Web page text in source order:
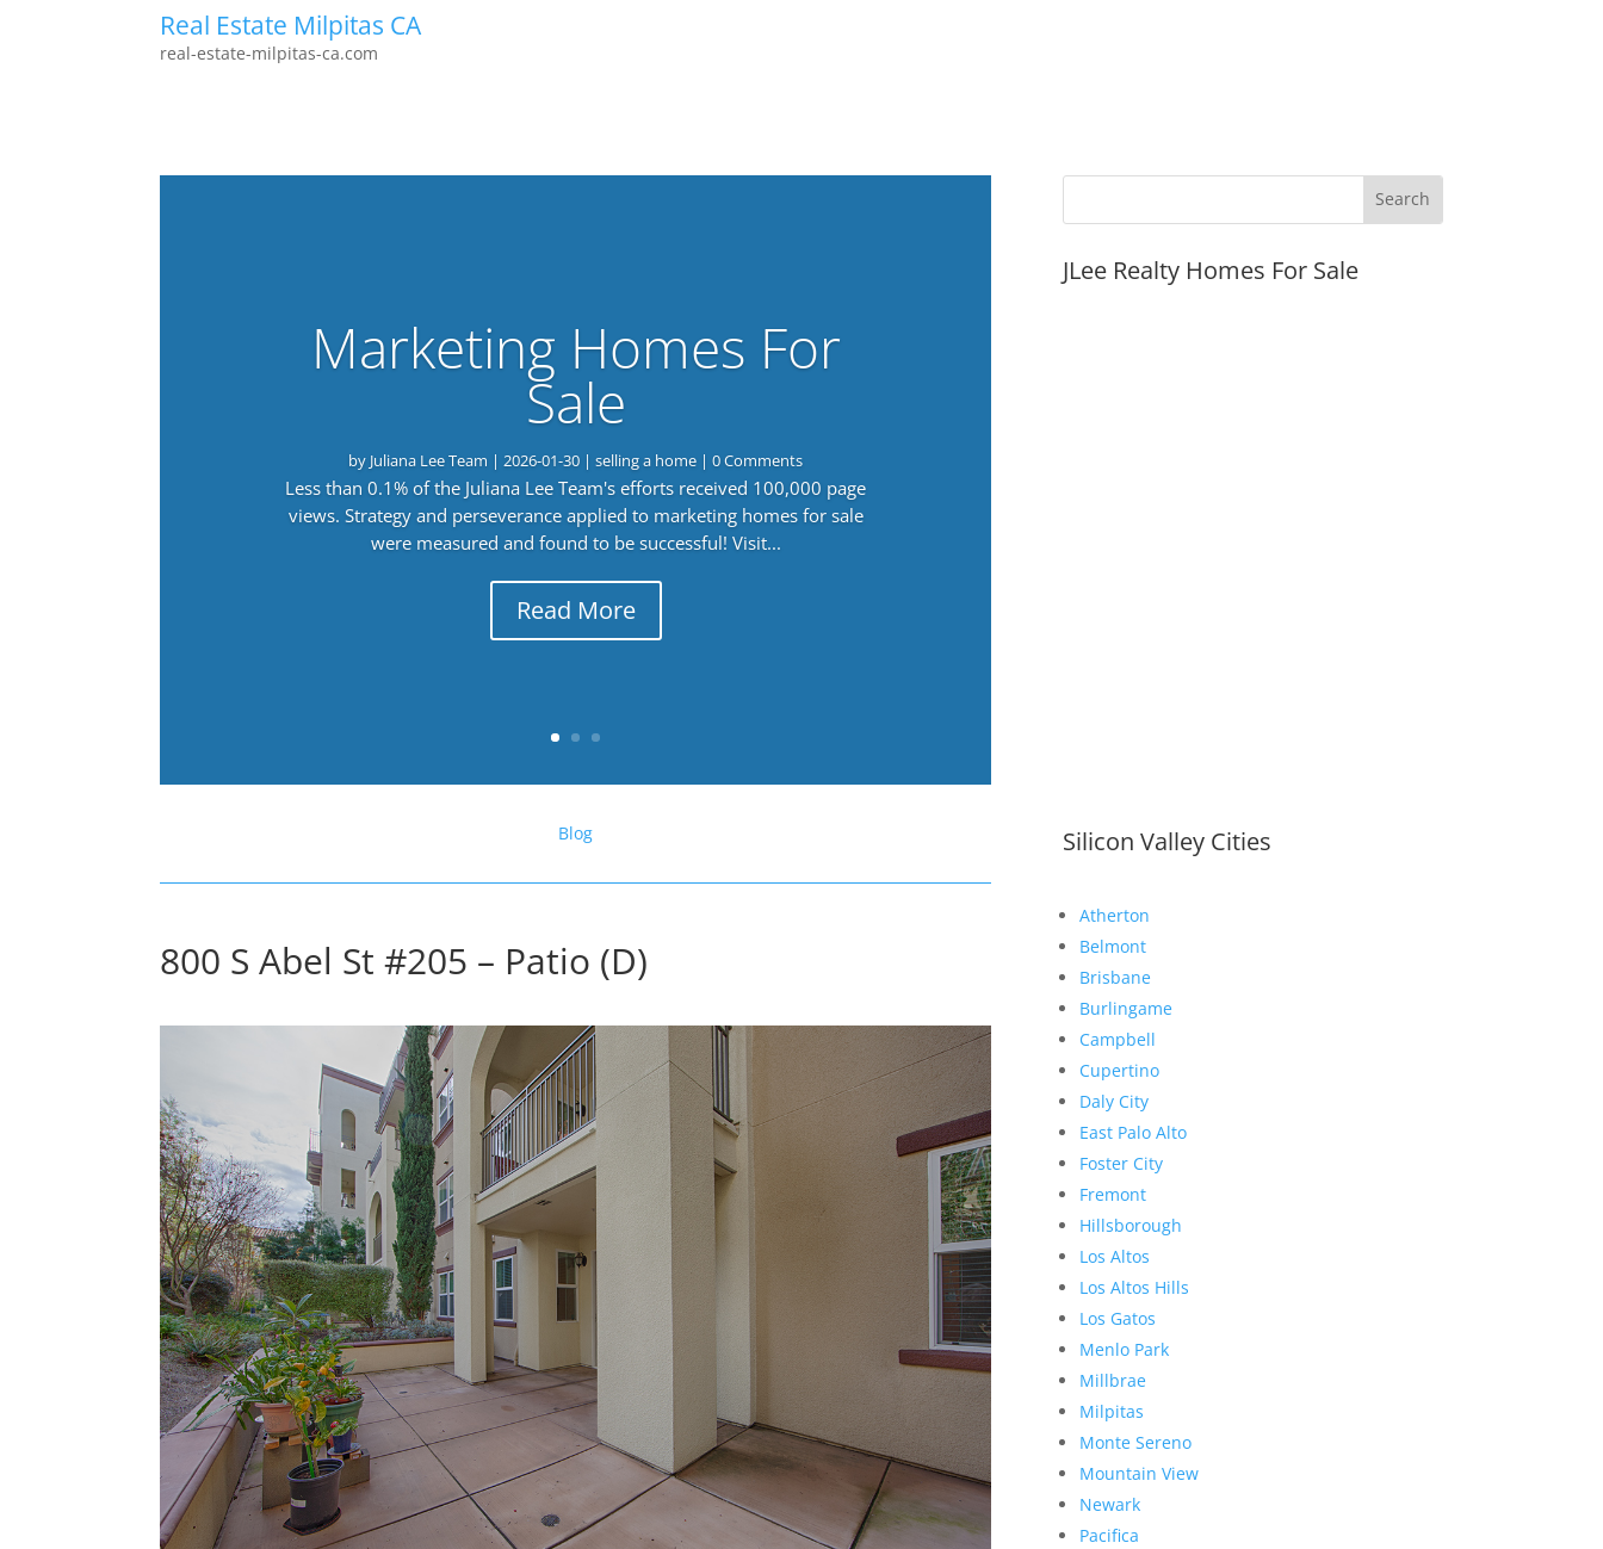
Real Estate Milpitas CA
real-estate-milpitas-ca.com
Marketing Homes For
Sale
by Juliana Lee Team |2026-01-30 |selling a home | 0 Comments
Less than 0.1% of the Juliana Lee Team's efforts received 100,000 page
views. Strategy and perseverance applied to marketing homes for sale
were measured and found to be successful! Visit...
Read More
Blog
800 S Abel St #205 – Patio (D)
JLee Realty Homes For Sale
Silicon Valley Cities
Atherton
Belmont
Brisbane
Burlingame
Campbell
Cupertino
Daly City
East Palo Alto
Foster City
Fremont
Hillsborough
Los Altos
Los Altos Hills
Los Gatos
Menlo Park
Millbrae
Milpitas
Monte Sereno
Mountain View
Newark
Pacifica